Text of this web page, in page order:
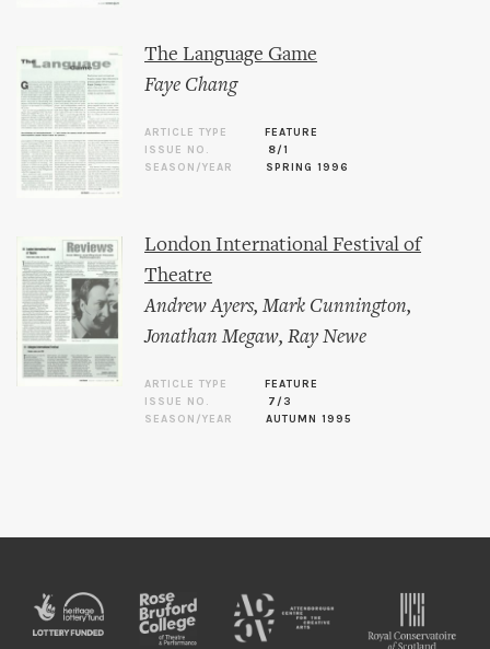
The Language Game
Faye Chang
ARTICLE TYPE
FEATURE
ISSUE NO.
8/1
SEASON/YEAR
SPRING 1996
London International Festival of
Theatre
Andrew Ayers,Mark Cunnington,
Jonathan Megaw,Ray Newe
ARTICLE TYPE
FEATURE
ISSUE NO.
7/3
SEASON/YEAR
AUTUMN 1995